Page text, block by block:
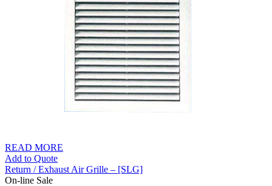
READ MORE
Add to Quote
Return / Exhaust Air Grille – [SLG]
On-line Sale